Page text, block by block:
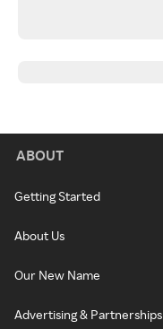
ABOUT
Getting Started
About Us
Our New Name
Advertising & Partnerships